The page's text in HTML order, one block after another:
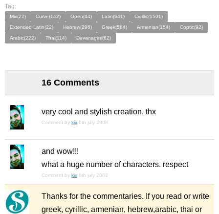
Tag:
Mix(22) Curve(142) Open(44) Latin(641)
Cyrillic(1501)
Extended Latin(22)
Hebrew(296) Greek(584) Armenian(154)
Coptic(92)
Arabic(222)
Thai(114) Devanagari(62)
16 Comments
very cool and stylish creation. thx
Comment by kix 6th july 2008
and wow!!!
what a huge number of characters. respect
Comment by kix 6th july 2008
Thanks for the commentaries. If you read or write
greek, cyrillic, armenian, hebrew,arabic, thai or